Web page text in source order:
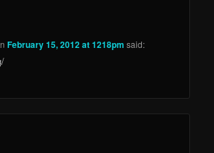
February 15, 2012 at 1218pm said: